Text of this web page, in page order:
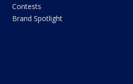
Contests
Brand Spotlight